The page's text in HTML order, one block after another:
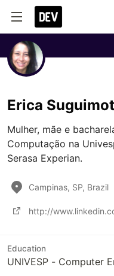
Erica
Mulher, mãe e
Computação na
Serasa Experian.
Campinas, SP, Brazil
http://
Education
UNIVESP - Computer